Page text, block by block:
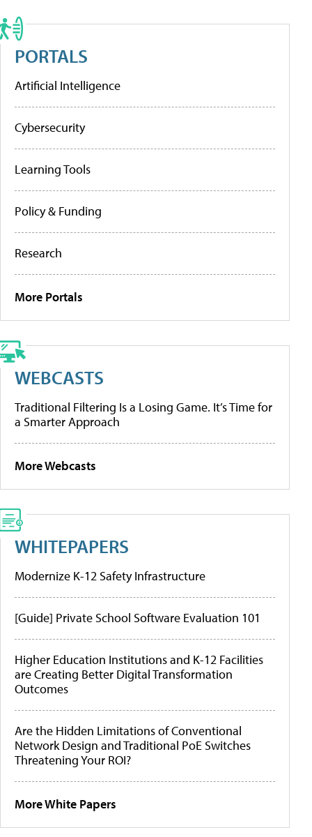
PORTALS
Artificial Intelligence
Cybersecurity
Learning Tools
Policy & Funding
Research
More Portals
WEBCASTS
Traditional Filtering Is a Losing Game. It’s Time for
a Smarter Approach
More Webcasts
WHITEPAPERS
Modernize K-12 Safety Infrastructure
[Guide] Private School Software Evaluation 101
Higher Education Institutions and K-12 Facilities
are Creating Better Digital Transformation
Outcomes
Are the Hidden Limitations of Conventional
Network Design and Traditional PoE Switches
Threatening Your ROI?
More White Papers